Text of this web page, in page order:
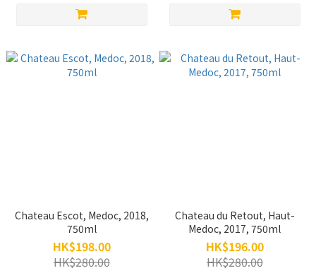
Chateau Escot, Medoc, 2018,
750ml
HK$198.00
HK$280.00
Chateau du Retout, Haut-
Medoc, 2017, 750ml
HK$196.00
HK$280.00